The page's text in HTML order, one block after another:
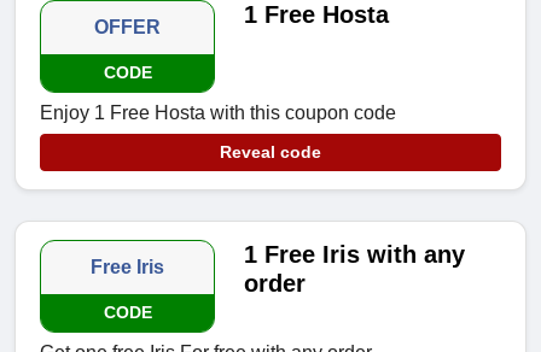
OFFER
CODE
1 Free Hosta
Enjoy 1 Free Hosta with this coupon code
Reveal code
Free Iris
CODE
1 Free Iris with any
order